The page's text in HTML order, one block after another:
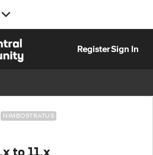
RegisterSign In
NIMBOSTRATUS